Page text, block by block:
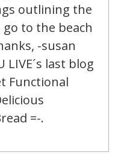
outlining the
to the beach
-susan
LIVE´s last blog
Functional
=-.